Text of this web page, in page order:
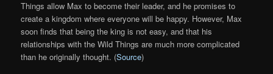
Things allow Max to become their leader, and he promises to
create a kingdom where everyone will be happy. However, Max
soon finds that being the king is not easy, and that his
relationships with the Wild Things are much more complicated
than he originally thought. (Source)